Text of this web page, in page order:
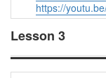
https://
Lesson 3